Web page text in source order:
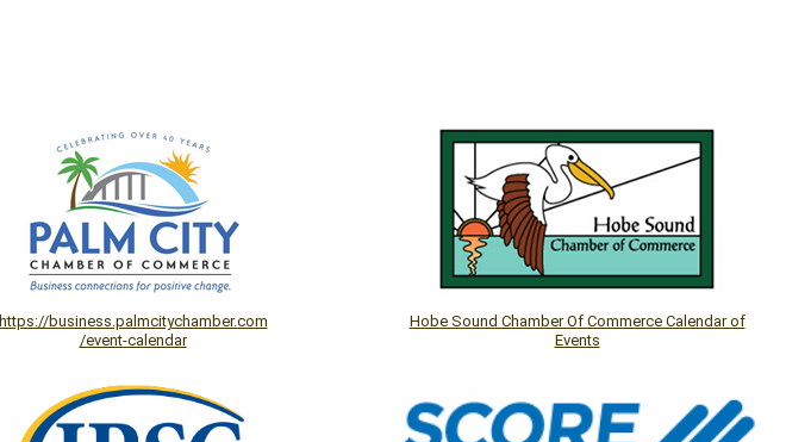
https://business.palmcitychamber.com
/event-calendar
Hobe Sound Chamber Of Commerce Calendar of
Events